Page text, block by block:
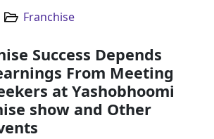
Franchise
Success Depends
From Meeting
at Yashobhoomi
show and Other